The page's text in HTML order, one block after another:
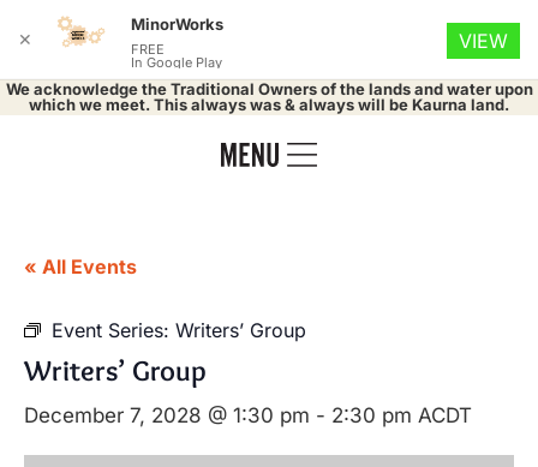
We acknowledge the Traditional Owners of the lands and water upon
which we meet. This always was & always will be Kaurna land.
« All Events
Event Series: Writers’ Group
Writers’ Group
December 7, 2028 @ 1:30 pm - 2:30 pm ACDT
✕
MinorWorks
FREE
In Google Play
VIEW